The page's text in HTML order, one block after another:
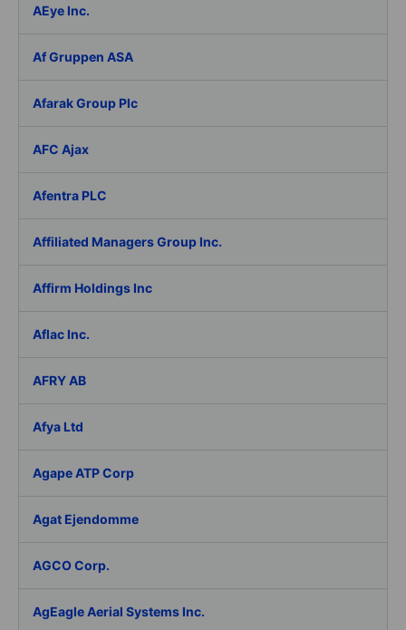
AEye Inc.
Af Gruppen ASA
Afarak Group Plc
AFC Ajax
Afentra PLC
Affiliated Managers Group Inc.
Affirm Holdings Inc
Aflac Inc.
AFRY AB
Afya Ltd
Agape ATP Corp
Agat Ejendomme
AGCO Corp.
AgEagle Aerial Systems Inc.